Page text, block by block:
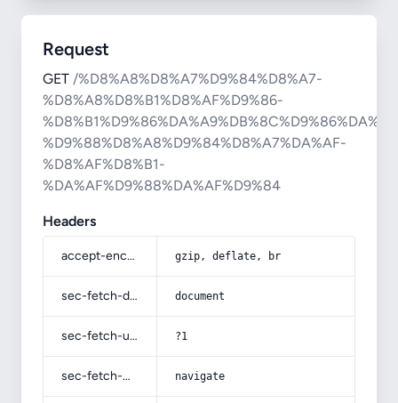
Request
GET /%D8%A8%D8%A7%D9%84%D8%A7-
%D8%A8%D8%B1%D8%AF%D9%86-
%D9%88%D8%A8%D9%84%D8%A7%DA%AF-
%D8%AF%D8%B1-
%DA%AF%D9%88%DA%AF%D9%84
Headers
accept-encoding gzip, deflate, br
sec-fetch-dest document
sec-fetch-user ?1
sec-fetch-mode navigate